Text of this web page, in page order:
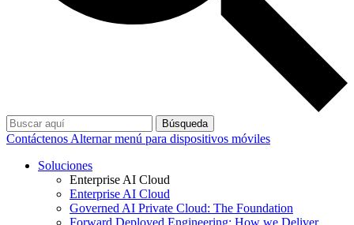
Búsqueda
Contáctenos Alternar menú para dispositivos móviles
Soluciones
Enterprise AI Cloud
Enterprise AI Cloud
Governed AI Private Cloud: The Foundation